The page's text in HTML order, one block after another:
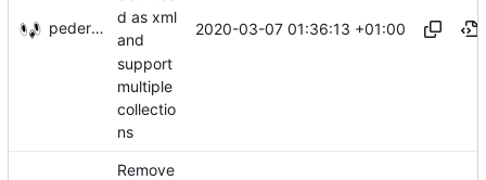
pederbs
d as xml
and
support
multiple
collectio
ns
2020-03-07 01:36:13 +01:00
Remove